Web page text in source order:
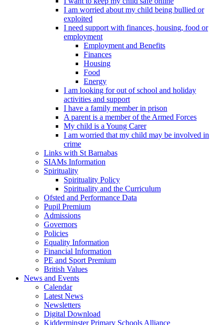
I am worried about my child being bullied or
exploited
I need support with finances, housing, food or
employment
Employment and Benefits
Finances
Housing
Food
Energy
I am looking for out of school and holiday
activities and support
I have a family member in prison
A parent is a member of the Armed Forces
My child is a Young Carer
I am worried that my child may be involved in
crime
Links with St Barnabas
SIAMs Information
Spirituality
Spirituality Policy
Spirituality and the Curriculum
Ofsted and Performance Data
Pupil Premium
Admissions
Governors
Policies
Equality Information
Financial Information
PE and Sport Premium
British Values
News and Events
Calendar
Latest News
Newsletters
Digital Download
Kidderminster Primary Schools Alliance